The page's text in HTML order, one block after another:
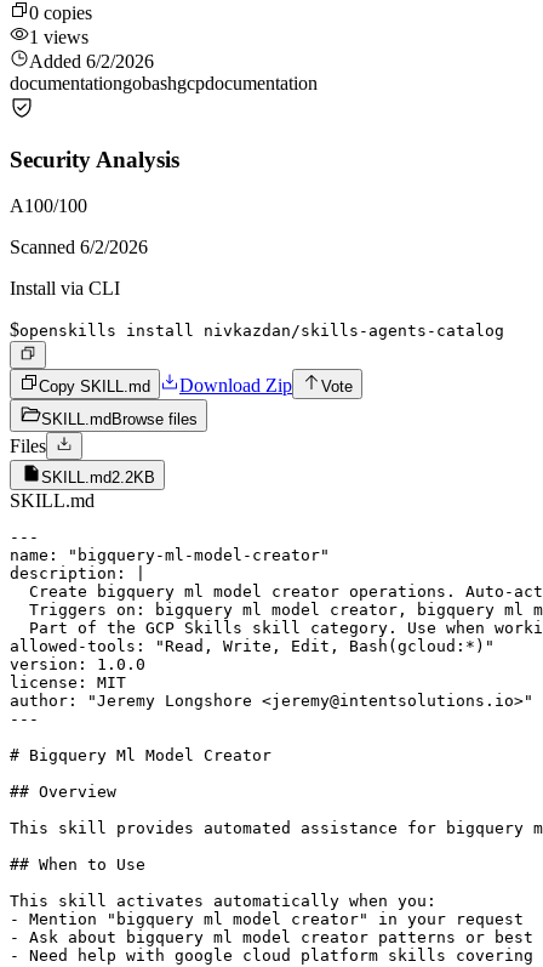
0 copies
1 views
Added 6/2/2026
documentationgobashgcpdocumentation
Security Analysis
A100/100
Scanned 6/2/2026
Install via CLI
$openskills install nivkazdan/skills-agents-catalog
Copy SKILL.md Download Zip
Vote
SKILL.md Browse files
Files
SKILL.md2.2KB
SKILL.md
---
name: "bigquery-ml-model-creator"
description: |
Create bigquery ml model creator operations. Auto-
Triggers on: bigquery ml model creator, bigquery ml
Part of the GCP Skills skill category. Use when
allowed-tools: "Read, Write, Edit, Bash(gcloud:*)"
version: 1.0.0
license: MIT
author: "Jeremy Longshore <jeremy@intentsolutions.io>"
---
# Bigquery Ml Model Creator
## Overview
This skill provides automated assistance for bigquery
## When to Use
This skill activates automatically when you:
- Mention "bigquery ml model creator" in your request
- Ask about bigquery ml model creator patterns or best
- Need help with google cloud platform skills